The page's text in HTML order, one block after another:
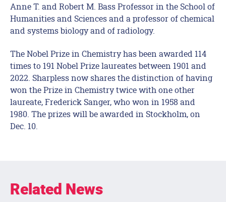
Anne T. and Robert M. Bass Professor in the School of
Humanities and Sciences and a professor of chemical
and systems biology and of radiology.
The Nobel Prize in Chemistry has been awarded 114
times to 191 Nobel Prize laureates between 1901 and
2022. Sharpless now shares the distinction of having
won the Prize in Chemistry twice with one other
laureate, Frederick Sanger, who won in 1958 and
1980. The prizes will be awarded in Stockholm, on
Dec. 10.
Related News